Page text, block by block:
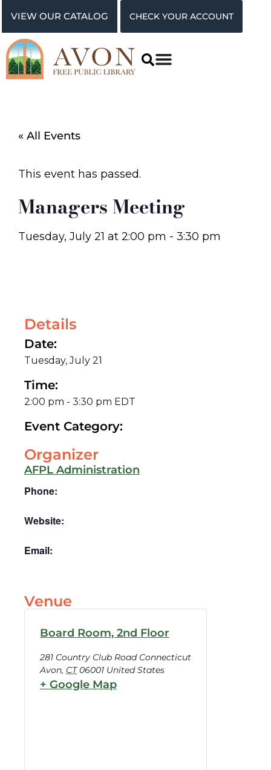
VIEW OUR CATALOG CHECK YOUR ACCOUNT
« All Events
This event has passed.
Managers Meeting
Tuesday, July 21 at 2:00 pm - 3:30 pm
Details
Date:
Tuesday, July 21
Time:
2:00 pm - 3:30 pm EDT
Event Category:
Organizer
AFPL Administration
Phone:
Website:
Email:
Venue
Board Room, 2nd Floor
281 Country Club Road Connecticut
Avon, CT 06001 United States
+ Google Map